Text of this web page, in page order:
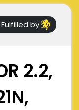
Fulfilled by
2.2,